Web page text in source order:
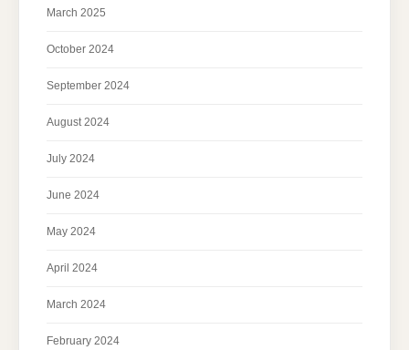
March 2025
October 2024
September 2024
August 2024
July 2024
June 2024
May 2024
April 2024
March 2024
February 2024